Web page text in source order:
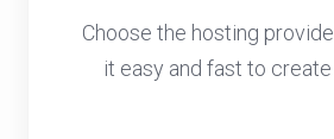
Choose the hosting
it easy and fast to